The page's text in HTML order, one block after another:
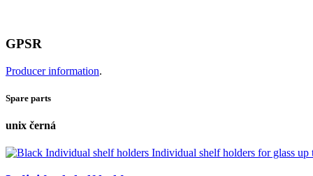
GPSR
Producer information.
Spare parts
unix černá